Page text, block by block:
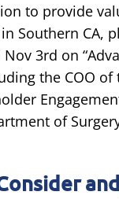
to provide
Southern CA,
3rd on
the COO
of